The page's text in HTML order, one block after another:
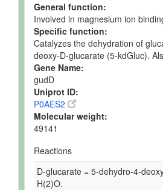
General function:
Involved in magnesium ion
Specific function:
Catalyzes the dehydration of
deoxy-D-glucarate (5-kdGluc).
Gene Name:
gudD
Uniprot ID:
P0AES2
Molecular weight:
49141
Reactions
D-glucarate = 5-dehydro-4-
H(2)O.